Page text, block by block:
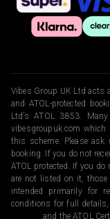
Vibes Group UK Ltd acts
and ATOL-protected
Ltd’s ATOL 3853.
vibesgroupuk.com which
this scheme. Please
booking. If you do not
ATOL protected. If you
are not listed on it,
intended primarily for
conditions for full
and the ATOL